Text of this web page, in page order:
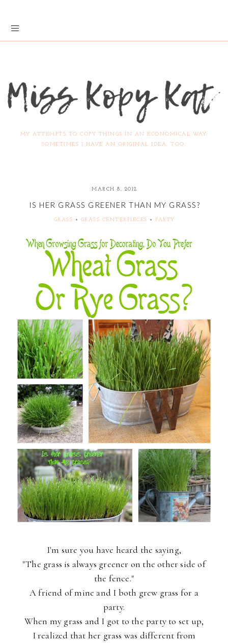
MY ATTEMPTS TO COPY THINGS IN AN ECONOMICAL WAY.
SOMETIMES I HAVE AN ORIGINAL IDEA, TOO.
MARCH 8, 2012
IS HER GRASS GREENER THAN MY GRASS?
GRASS + GRASS CENTERPIECES + PARTY
I'm sure you have heard the saying,
"The grass is always greener on the other side of
the fence."
A friend of mine and I both grew grass for a
party.
When my grass and I got to the party to set up,
I realized that her grass was different from